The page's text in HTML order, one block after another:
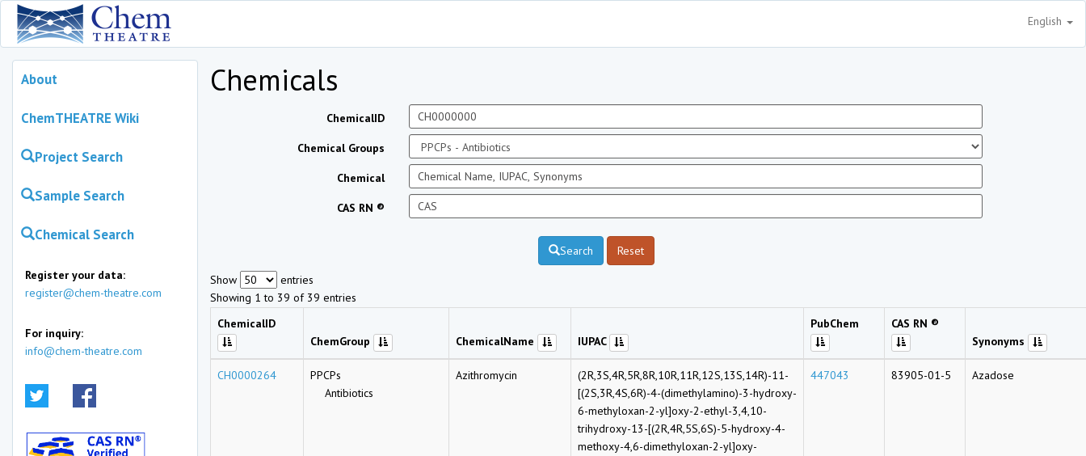
English
About
ChemTHEATRE Wiki
Project Search
Sample Search
Chemical Search
Register your data:
register@chem-theatre.com
For inquiry:
info@chem-theatre.com
Chemicals
ChemicalID
Chemical Groups
Chemical
CAS RN ®
Search
Reset
Show
entries
Showing 1 to 39 of 39 entries
ChemicalID
ChemGroup
ChemicalName IUPAC
PubChem
CAS RN ®
Synonyms
CH0000264
PPCPs
Antibiotics
Azithromycin
(2R,3S,4R,5R,8R,10R,11R,12S,13S,14R)-11-
[(2S,3R,4S,6R)-4-(dimethylamino)-3-hydroxy-
6-methyloxan-2-yl]oxy-2-ethyl-3,4,10-
trihydroxy-13-[(2R,4R,5S,6S)-5-hydroxy-4-
methoxy-4,6-dimethyloxan-2-yl]oxy-
447043 83905-01-5 Azadose